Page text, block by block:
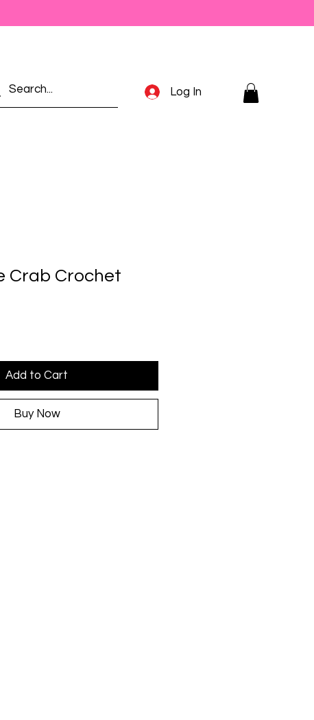
Log In
Crab Crochet
Add to Cart
Buy Now